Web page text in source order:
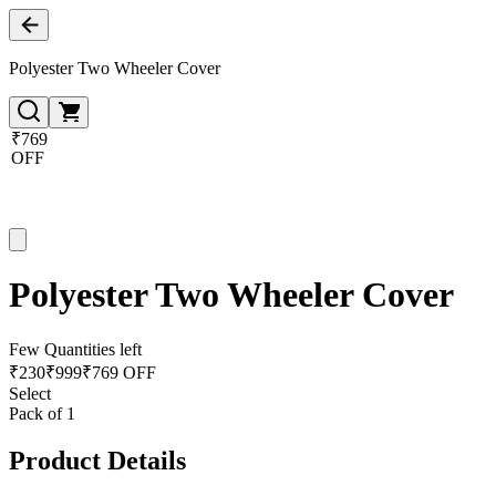
Polyester Two Wheeler Cover
₹769
OFF
Polyester Two Wheeler Cover
Few Quantities left
₹230₹999₹769 OFF
Select
Pack of 1
Product Details